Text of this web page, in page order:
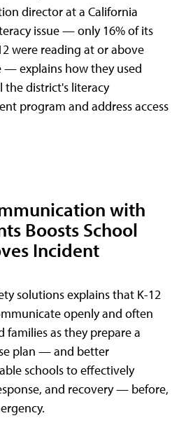
director at a California
issue — only 16% of its
were reading at or above
explains how they used
district's literacy
program and address access
with
Boosts School
Incident
solutions explains that K-12
openly and often
families as they prepare a
plan — and better
schools to effectively
and recovery — before,